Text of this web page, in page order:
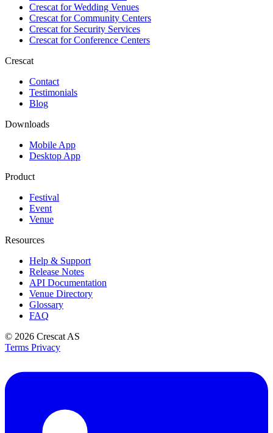
Crescat forWedding Venues
Crescat forCommunity Centers
Crescat forSecurity Services
Crescat forConference Centers
Crescat
Contact
Testimonials
Blog
Downloads
Mobile App
Desktop App
Product
Festival
Event
Venue
Resources
Help & Support
Release Notes
API Documentation
Venue Directory
Glossary
FAQ
© 2026 Crescat AS
Terms Privacy